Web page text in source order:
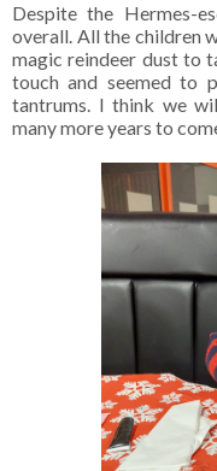
Despite the Hermes-
overall. All the children
magic reindeer dust to
touch and seemed to
tantrums. I think we
many more years to